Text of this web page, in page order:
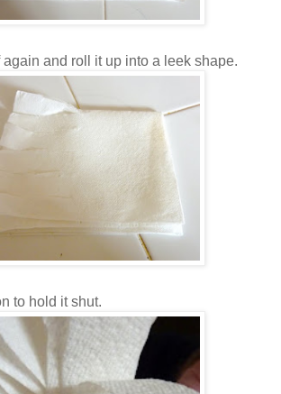
and roll it up into a leek shape.
to hold it shut.